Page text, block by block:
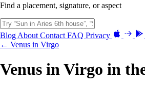
Find a placement, signature, or aspect
Blog About Contact FAQ Privacy
← Venus in Virgo
Venus in Virgo in